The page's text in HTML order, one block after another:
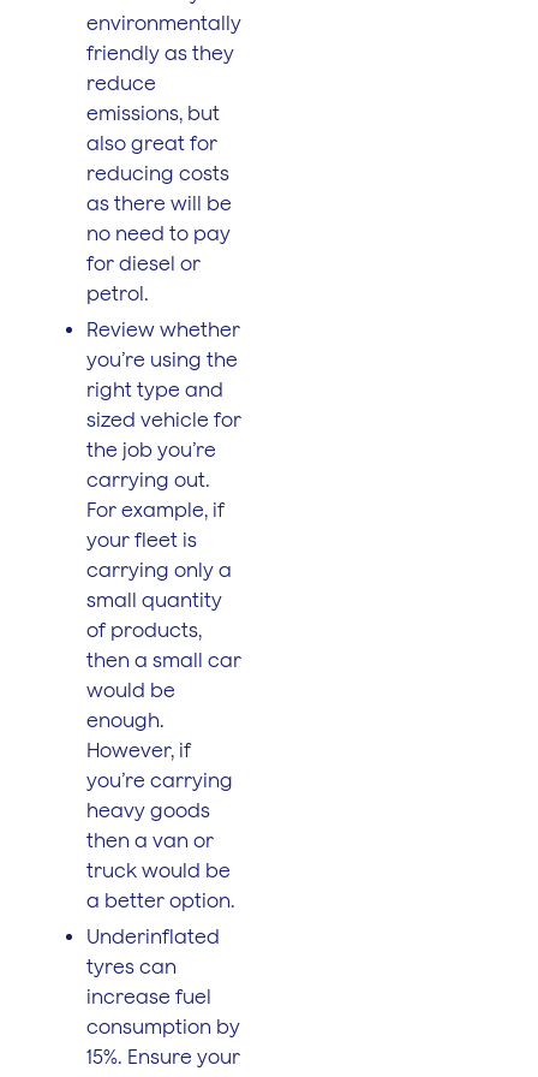
environmentally
friendly as they
reduce
emissions, but
also great for
reducing costs
as there will be
no need to pay
for diesel or
petrol.
Review whether
you’re using the
right type and
sized vehicle for
the job you’re
carrying out.
For example, if
your fleet is
carrying only a
small quantity
of products,
then a small car
would be
enough.
However, if
you’re carrying
heavy goods
then a van or
truck would be
a better option.
Underinflated
tyres can
increase fuel
consumption by
15%. Ensure your